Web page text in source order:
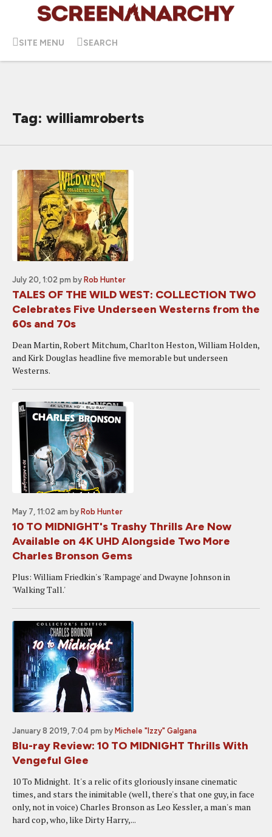
SITE MENU SEARCH
Tag: williamroberts
July 20, 1:02 pm by Rob Hunter
TALES OF THE WILD WEST: COLLECTION TWO
Celebrates Five Underseen Westerns from the
60s and 70s
Dean Martin, Robert Mitchum, Charlton Heston, William Holden,
and Kirk Douglas headline five memorable but underseen
Westerns.
May 7, 11:02 am by Rob Hunter
10 TO MIDNIGHT's Trashy Thrills Are Now
Available on 4K UHD Alongside Two More
Charles Bronson Gems
Plus: William Friedkin's 'Rampage' and Dwayne Johnson in
'Walking Tall.'
January 8 2019, 7:04 pm by Michele "Izzy" Galgana
Blu-ray Review: 10 TO MIDNIGHT Thrills With
Vengeful Glee
10 To Midnight. It's a relic of its gloriously insane cinematic
times, and stars the inimitable (well, there's that one guy, in face
only, not in voice) Charles Bronson as Leo Kessler, a man's man
hard cop, who, like Dirty Harry,...